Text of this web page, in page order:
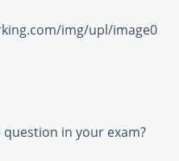
img/upl/image0
in your exam?